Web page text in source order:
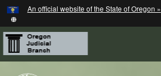
Skip
to
main
content
An official website of the State of Oregon »
Hidden Submit